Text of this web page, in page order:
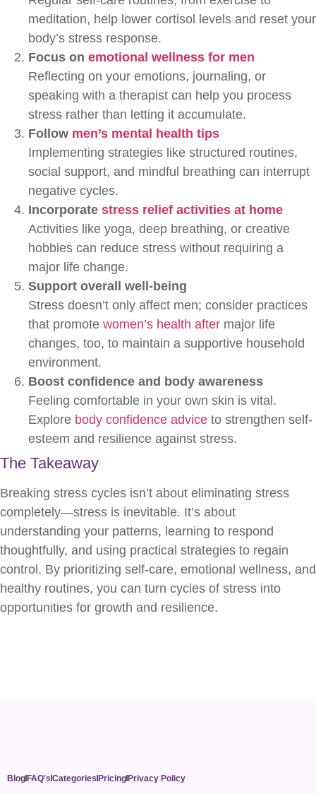
meditation, help lower cortisol levels and reset your
body’s stress response.
Focus on emotional wellness for men
Reflecting on your emotions, journaling, or
speaking with a therapist can help you process
stress rather than letting it accumulate.
Follow men’s mental health tips
Implementing strategies like structured routines,
social support, and mindful breathing can interrupt
negative cycles.
Incorporate stress relief activities at home
Activities like yoga, deep breathing, or creative
hobbies can reduce stress without requiring a
major life change.
Support overall well-being
Stress doesn’t only affect men; consider practices
that promote women’s health after major life
changes, too, to maintain a supportive household
environment.
Boost confidence and body awareness
Feeling comfortable in your own skin is vital.
Explore body confidence advice to strengthen self-
esteem and resilience against stress.
The Takeaway
Breaking stress cycles isn’t about eliminating stress
completely—stress is inevitable. It’s about
understanding your patterns, learning to respond
thoughtfully, and using practical strategies to regain
control. By prioritizing self-care, emotional wellness, and
healthy routines, you can turn cycles of stress into
opportunities for growth and resilience.
BlogFAQ's Categories PricingPrivacy Policy